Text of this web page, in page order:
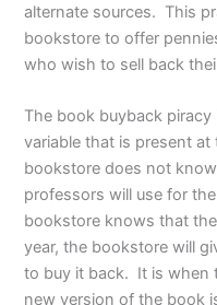
alternate sources. This
bookstore to offer
who wish to sell back
The book buyback
variable that is present
bookstore does not
professors will use for
bookstore knows that
year, the bookstore will
to buy it back. It is when
new version of the book